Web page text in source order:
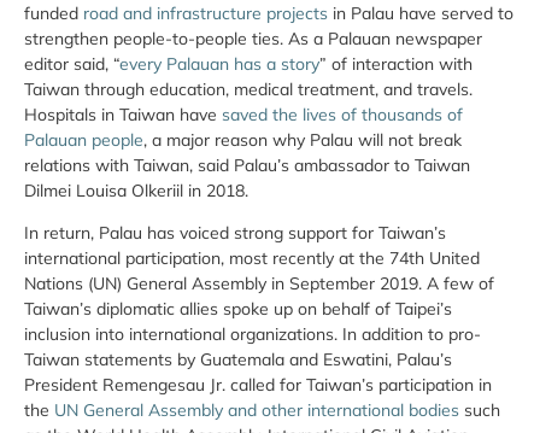
funded road and infrastructure projects in Palau have served to
strengthen people-to-people ties. As a Palauan newspaper
editor said, “every Palauan has a story” of interaction with
Taiwan through education, medical treatment, and travels.
Hospitals in Taiwan have saved the lives of thousands of
Palauan people, a major reason why Palau will not break
relations with Taiwan, said Palau’s ambassador to Taiwan
Dilmei Louisa Olkeriil in 2018.
In return, Palau has voiced strong support for Taiwan’s
international participation, most recently at the 74th United
Nations (UN) General Assembly in September 2019. A few of
Taiwan’s diplomatic allies spoke up on behalf of Taipei’s
inclusion into international organizations. In addition to pro-
Taiwan statements by Guatemala and Eswatini, Palau’s
President Remengesau Jr. called for Taiwan’s participation in
the UN General Assembly and other international bodies such